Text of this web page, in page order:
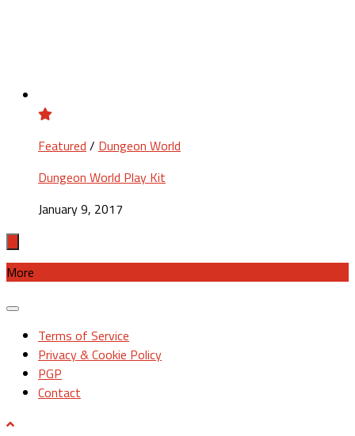
Featured / Dungeon World
Dungeon World Play Kit
January 9, 2017
More
Terms of Service
Privacy & Cookie Policy
PGP
Contact